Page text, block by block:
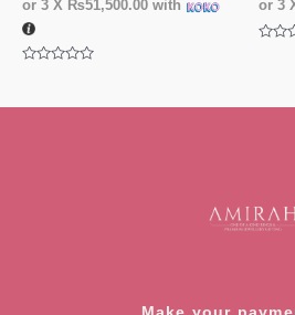
or 3 X ₨51,500.00 with or 3